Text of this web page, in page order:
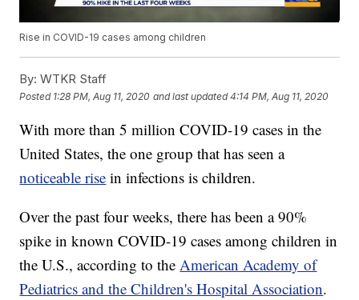
Rise in COVID-19 cases among children
By: WTKR Staff
Posted 1:28 PM, Aug 11, 2020 and last updated 4:14 PM, Aug 11, 2020
With more than 5 million COVID-19 cases in the
United States, the one group that has seen a
noticeable rise in infections is children.
Over the past four weeks, there has been a 90%
spike in known COVID-19 cases among children in
the U.S., according to theAmerican Academy of
Pediatrics and the Children's Hospital Association.